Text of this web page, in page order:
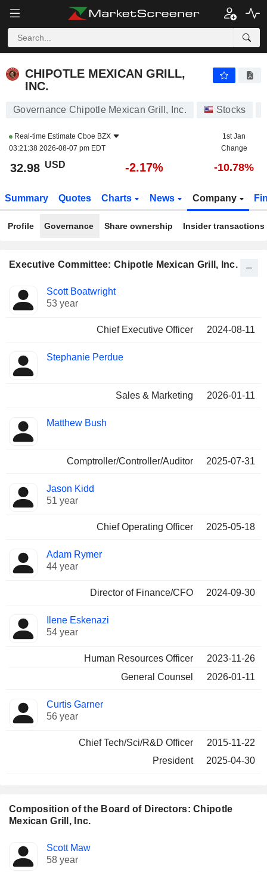
CHIPOTLE MEXICAN GRILL,
INC.
Governance Chipotle Mexican Grill, Inc. Stocks
Real-time Estimate Cboe BZX
03:21:38 2026-08-07 pm EDT
1st Jan
Change
32.98 USD -2.17% -10.78%
Summary Quotes Charts News Company
Profile Governance Share ownership Insider transactions
Executive Committee: Chipotle Mexican Grill, Inc.
Manager
Positions
held
Scott Boatwright
53 year
Chief Executive Officer 2024-08-11
Stephanie Perdue
Sales & Marketing 2026-01-11
Matthew Bush
Comptroller/Controller/Auditor 2025-07-31
Jason Kidd
51 year
Chief Operating Officer 2025-05-18
Adam Rymer
44 year
Director of Finance/CFO 2024-09-30
Ilene Eskenazi
54 year
Human Resources Officer
2023-11-26
General Counsel
2026-01-11
Curtis Garner
56 year
Chief Tech/Sci/R&D Officer
2015-11-22
President
2025-04-30
Composition of the Board of Directors: Chipotle
Mexican Grill, Inc.
Director Committees
Scott Maw
58 year